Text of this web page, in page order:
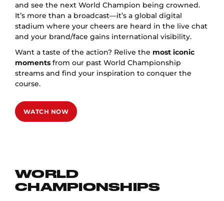
and see the next World Champion being crowned.
It’s more than a broadcast—it’s a global digital
stadium where your cheers are heard in the live chat
and your brand/face gains international visibility.
Want a taste of the action? Relive the most iconic
moments from our past World Championship
streams and find your inspiration to conquer the
course.
WATCH NOW
WORLD
CHAMPIONSHIPS